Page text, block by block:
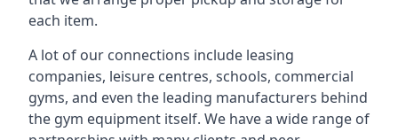
each item.
A lot of our connections include leasing
companies, leisure centres, schools, commercial
gyms, and even the leading manufacturers behind
the gym equipment itself. We have a wide range of